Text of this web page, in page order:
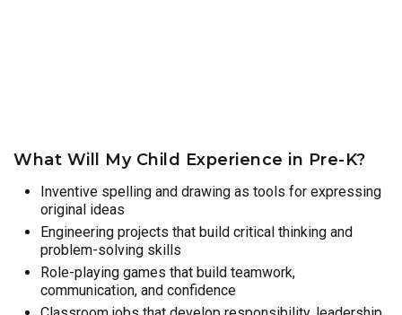
What Will My Child Experience in Pre-K?
Inventive spelling and drawing as tools for expressing
original ideas
Engineering projects that build critical thinking and
problem-solving skills
Role-playing games that build teamwork,
communication, and confidence